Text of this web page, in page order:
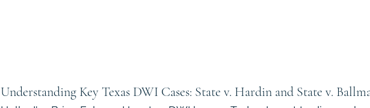
Understanding Key Texas DWI Cases: State v. Hardin and State v.